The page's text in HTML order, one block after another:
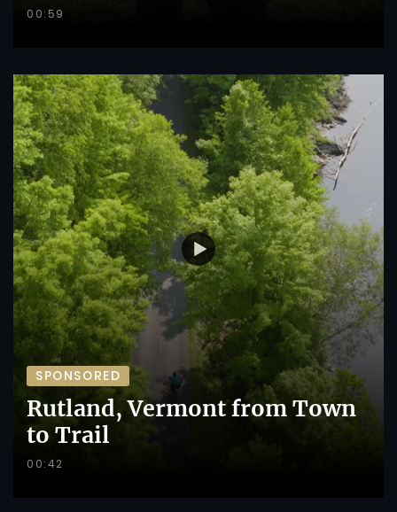
00:59
SPONSORED
Rutland, Vermont from Town
to Trail
00:42